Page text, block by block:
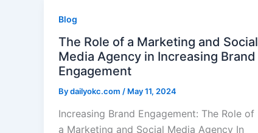
Blog
The Role of a Marketing and Social
Media Agency in Increasing Brand
Engagement
Bydailyokc.com / May 11, 2024
Increasing Brand Engagement: The Role of
a Marketing and Social Media Agency In